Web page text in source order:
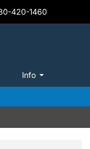
420-1460
Info